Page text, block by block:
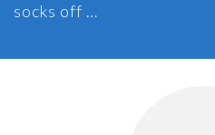
socks off …